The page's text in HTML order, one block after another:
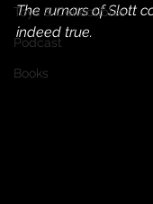
Toys & Collectibles
Podcast
Books
The rumors of Slott
indeed true.